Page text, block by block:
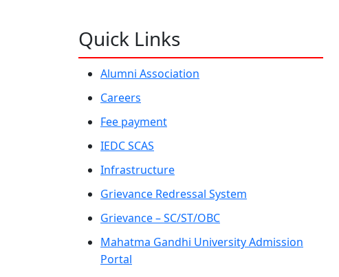
Quick Links
Alumni Association
Careers
Fee payment
IEDC SCAS
Infrastructure
Grievance Redressal System
Grievance – SC/ST/OBC
Mahatma Gandhi University Admission
Portal